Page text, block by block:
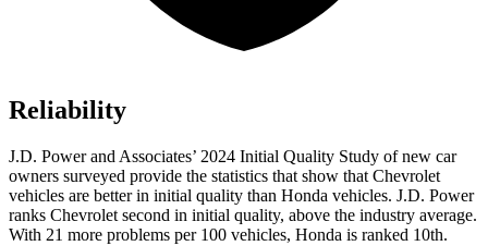
Reliability
J.D. Power and Associates’ 2024 Initial Quality Study of new car
owners surveyed provide the statistics that show that Chevrolet
vehicles are better in initial quality than Honda vehicles. J.D. Power
ranks Chevrolet second in initial quality, above the industry average.
With 21 more problems per 100 vehicles, Honda is ranked 10th.